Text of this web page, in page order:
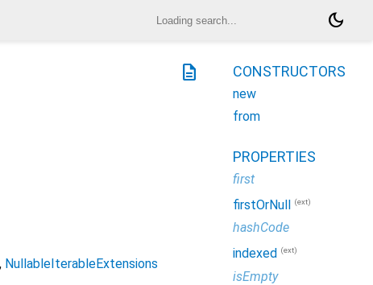
dark_mode
description
NullableIterableExtensions
CONSTRUCTORS
new
from
PROPERTIES
first
firstOrNull
(ext)
hashCode
indexed
(ext)
isEmpty